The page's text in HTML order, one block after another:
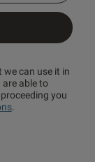
can use it in
are able to
you
.